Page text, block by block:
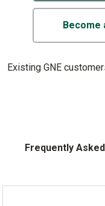
Become
Existing GNE
Frequently